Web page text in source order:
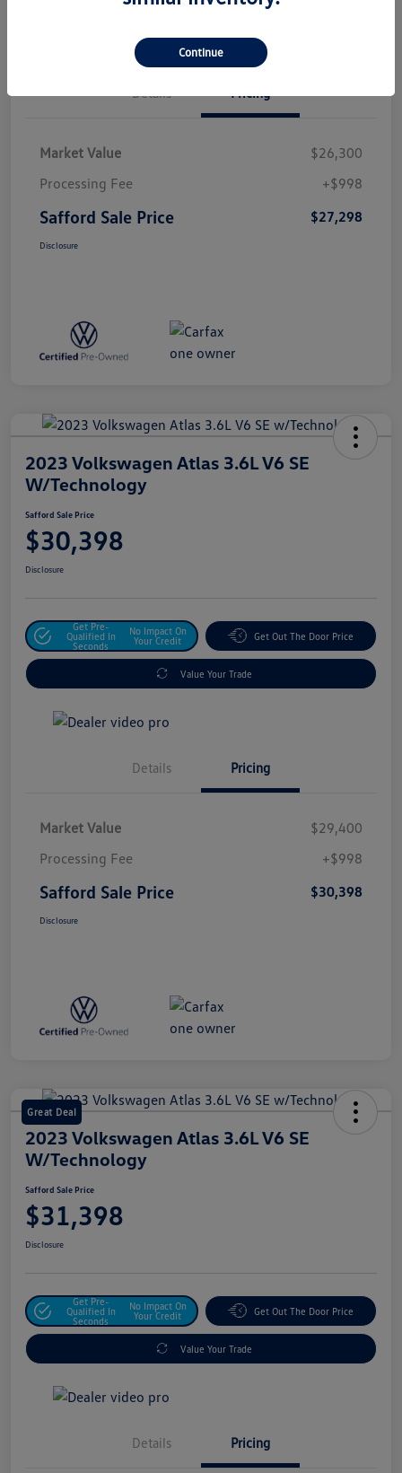
Details Pricing
Market Value
$26,300
Processing Fee
+$998
Safford Sale Price $27,298
Disclosure
2023 Volkswagen Atlas 3.6L V6 SE
W/Technology
Safford Sale Price
$30,398
Disclosure
Get Pre-
Qualified In
Seconds
No Impact On
Your Credit
Get Out The Door Price
Value Your Trade
Details Pricing
Market Value
$29,400
Processing Fee
+$998
Safford Sale Price $30,398
Disclosure
Great Deal
2023 Volkswagen Atlas 3.6L V6 SE
W/Technology
Safford Sale Price
$31,398
Disclosure
Get Pre-
Qualified In
Seconds
No Impact On
Your Credit
Get Out The Door Price
Value Your Trade
Details Pricing
Continue